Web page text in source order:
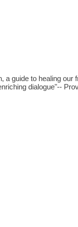
a guide to healing
dialogue"--